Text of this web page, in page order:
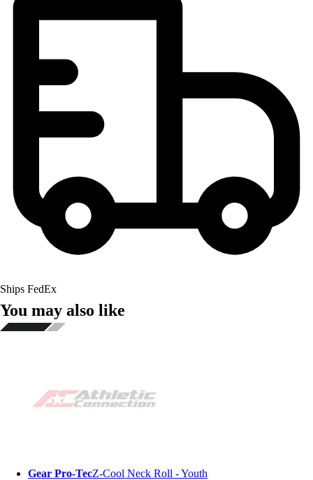
Ships FedEx
You may also like
Gear Pro-TecZ-Cool Neck Roll - Youth